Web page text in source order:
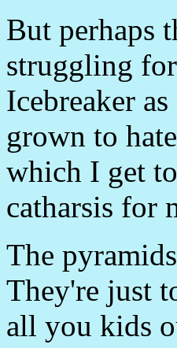
But perhaps
struggling for
Icebreaker
grown to
which I get
catharsis for
The
They're just
all you kids